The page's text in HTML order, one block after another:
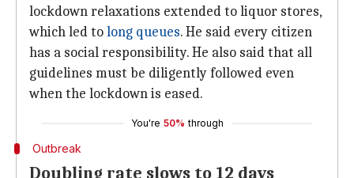
lockdown relaxations extended to liquor stores,
which led tolong queues. He said every citizen
has a social responsibility. He also said that all
guidelines must be diligently followed even
when the lockdown is eased.
You're 50% through
Outbreak
Doubling rate slows to 12 days